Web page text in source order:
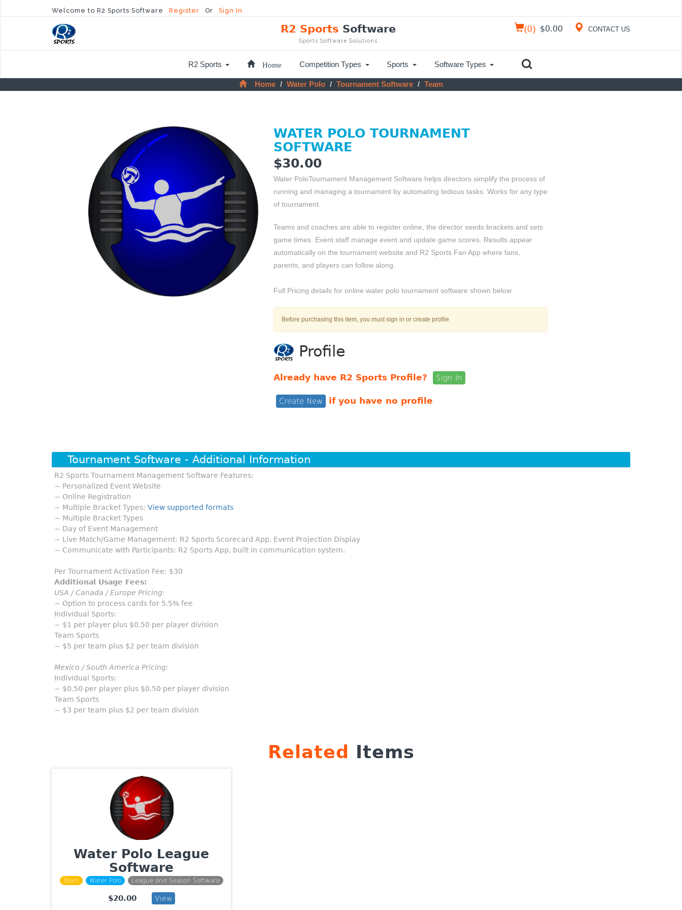
Welcome to R2 Sports Software Register Or Sign In
R2 Sports Software
Sports Software Solutions
CONTACT US
(0) $0.00
R2 Sports Home Competition Types Sports Software Types
Home Water Polo Tournament Software Team
WATER POLO TOURNAMENT
SOFTWARE
$30.00
Water PoloTournament Management Software helps directors simplify the process of
running and managing a tournament by automating tedious tasks. Works for any type
of tournament.
Teams and coaches are able to register online, the director seeds brackets and sets
game times. Event staff manage event and update game scores. Results appear
automatically on the tournament website and R2 Sports Fan App where fans,
parents, and players can follow along.
Full Pricing details for online water polo tournament software shown below
Before purchasing this item, you must sign in or create profile
Profile
Already have R2 Sports Profile? Sign In
Create New if you have no profile
Tournament Software - Additional Information
R2 Sports Tournament Management Software Features:
~ Personalized Event Website
~ Online Registration
~ Multiple Bracket Types: View supported formats
~ Multiple Bracket Types
~ Day of Event Management
~ Live Match/Game Management: R2 Sports Scorecard App, Event Projection Display
~ Communicate with Participants: R2 Sports App, built in communication system.
Per Tournament Activation Fee: $30
Additional Usage Fees:
USA / Canada / Europe Pricing:
~ Option to process cards for 5.5% fee
Individual Sports:
~ $1 per player plus $0.50 per player division
Team Sports
~ $5 per team plus $2 per team division
Mexico / South America Pricing:
Individual Sports:
~ $0.50 per player plus $0.50 per player division
Team Sports
~ $3 per team plus $2 per team division
Related Items
Water Polo League
Software
Team Water Polo League and Season Software
$20.00 View